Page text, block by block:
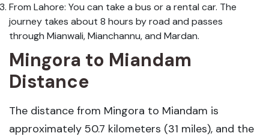
From Lahore: You can take a bus or a rental car. The
journey takes about 8 hours by road and passes
through Mianwali, Mianchannu, and Mardan.
Mingora to Miandam
Distance
The distance from Mingora to Miandam is
approximately 50.7 kilometers (31 miles), and the